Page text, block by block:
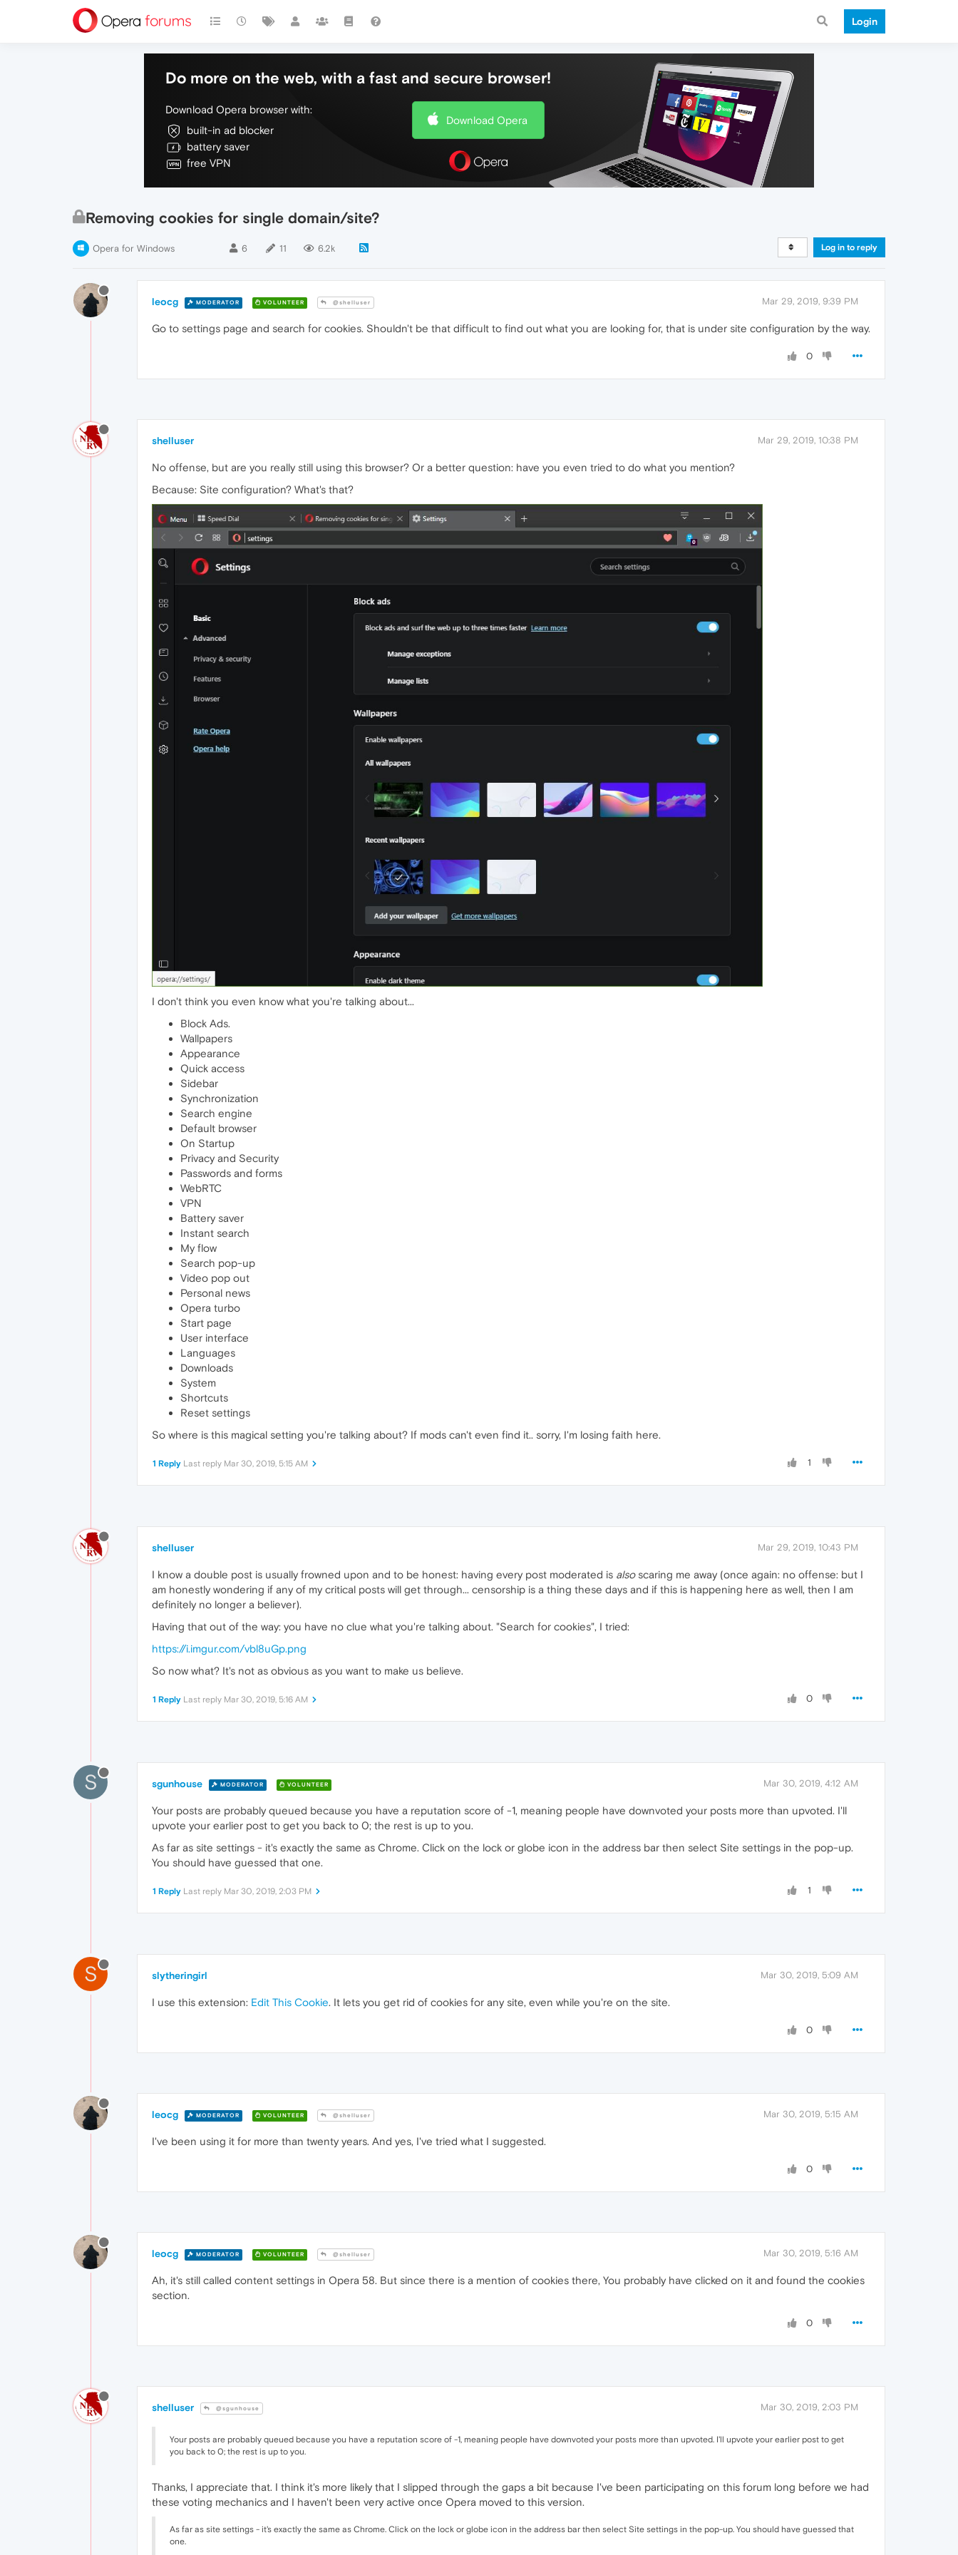
Login
Do more on the web, with a fast and secure browser!
Download Opera browser with:
built-in ad blocker
battery saver
free VPN
Download Opera
Removing cookies for single domain/site?
Opera for Windows 6 11 6.2k Log in to reply
leocg MODERATOR VOLUNTEER @shelluser Mar 29, 2019, 9:39 PM
Go to settings page and search for cookies. Shouldn't be that difficult to find out what you are looking for, that is under site configuration by the way.
0
shelluser Mar 29, 2019, 10:38 PM
No offense, but are you really still using this browser? Or a better question: have you even tried to do what you mention?
Because: Site configuration? What's that?
I don't think you even know what you're talking about...
Block Ads.
Wallpapers
Appearance
Quick access
Sidebar
Synchronization
Search engine
Default browser
On Startup
Privacy and Security
Passwords and forms
WebRTC
VPN
Battery saver
Instant search
My flow
Search pop-up
Video pop out
Personal news
Opera turbo
Start page
User interface
Languages
Downloads
System
Shortcuts
Reset settings
So where is this magical setting you're talking about? If mods can't even find it.. sorry, I'm losing faith here.
1
1 Reply Last reply Mar 30, 2019, 5:15 AM
shelluser Mar 29, 2019, 10:43 PM
I know a double post is usually frowned upon and to be honest: having every post moderated is alsoscaring me away (once again: no offense: but I
am honestly wondering if any of my critical posts will get through... censorship is a thing these days and if this is happening here as well, then I am
definitely no longer a believer).
Having that out of the way: you have no clue what you're talking about. "Search for cookies", I tried:
https://i.imgur.com/vbl8uGp.png
So now what? It's not as obvious as you want to make us believe.
0
1 Reply Last reply Mar 30, 2019, 5:16 AM
S sgunhouse MODERATOR VOLUNTEER Mar 30, 2019, 4:12 AM
Your posts are probably queued because you have a reputation score of -1, meaning people have downvoted your posts more than upvoted. I'll
upvote your earlier post to get you back to 0; the rest is up to you.
As far as site settings - it's exactly the same as Chrome. Click on the lock or globe icon in the address bar then select Site settings in the pop-up.
You should have guessed that one.
1
1 Reply Last reply Mar 30, 2019, 2:03 PM
S slytheringirl Mar 30, 2019, 5:09 AM
I use this extension: Edit This Cookie. It lets you get rid of cookies for any site, even while you're on the site.
0
leocg MODERATOR VOLUNTEER @shelluser Mar 30, 2019, 5:15 AM
I've been using it for more than twenty years. And yes, I've tried what I suggested.
0
leocg MODERATOR VOLUNTEER @shelluser Mar 30, 2019, 5:16 AM
Ah, it's still called content settings in Opera 58. But since there is a mention of cookies there, You probably have clicked on it and found the cookies
section.
0
shelluser @sgunhouse Mar 30, 2019, 2:03 PM
Your posts are probably queued because you have a reputation score of -1, meaning people have downvoted your posts more than upvoted. I'll upvote your earlier post to get
you back to 0; the rest is up to you.
Thanks, I appreciate that. I think it's more likely that I slipped through the gaps a bit because I've been participating on this forum long before we had
these voting mechanics and I haven't been very active once Opera moved to this version.
As far as site settings - it's exactly the same as Chrome. Click on the lock or globe icon in the address bar then select Site settings in the pop-up. You should have guessed that
one.